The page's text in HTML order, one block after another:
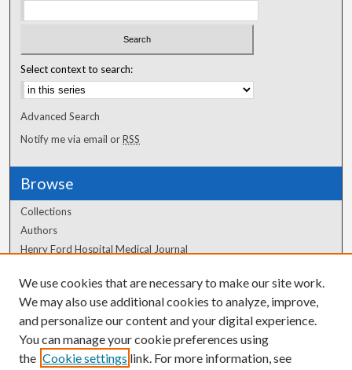
Select context to search:
Advanced Search
Notify me via email orRSS
Browse
Collections
Authors
Henry Ford Hospital Medical Journal
Author Corner
Author FAQ
We use cookies that are necessary to make our site work.
We may also use additional cookies to analyze, improve,
and personalize our content and your digital experience.
You can manage your cookie preferences using
the Cookie settings link. For more information, see